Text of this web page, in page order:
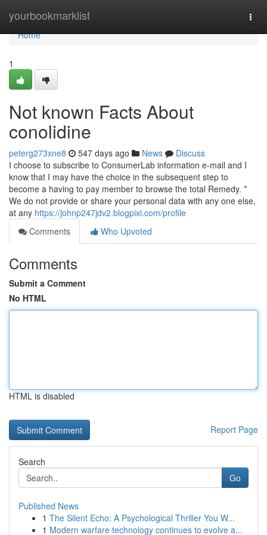
yourbookmarklist
Home
Home
1
Not known Facts About
conolidine
peterg273xne8 547 days ago News
Discuss
I choose to subscribe to ConsumerLab information e-mail and I
know that I may have the choice in the subsequent step to
become a having to pay member to browse the total Remedy. *
We do not provide or share your personal data with any one else,
at any https://johnp247jdv2.blogpixi.com/profile
Comments
Who Upvoted
Comments
Submit a Comment
No HTML
HTML is disabled
Report Page
Search
Go
Published News
1 The Silent Echo: A Psychological Thriller You W...
1 Modern warfare technology continues to evolve a...